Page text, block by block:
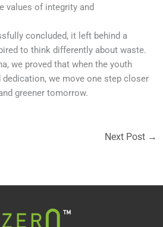
values of integrity and
concluded, it left behind a
to think differently about waste.
we proved that when the youth
dedication, we move one step closer
greener tomorrow.
Next Post →